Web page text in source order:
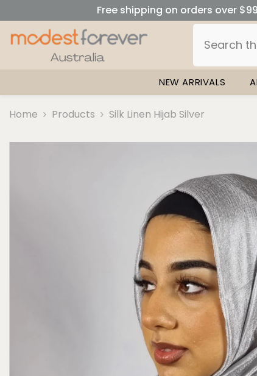
Free shipping on orders over
NEW ARRIVALS
Home Products Silk Linen Hijab Silver